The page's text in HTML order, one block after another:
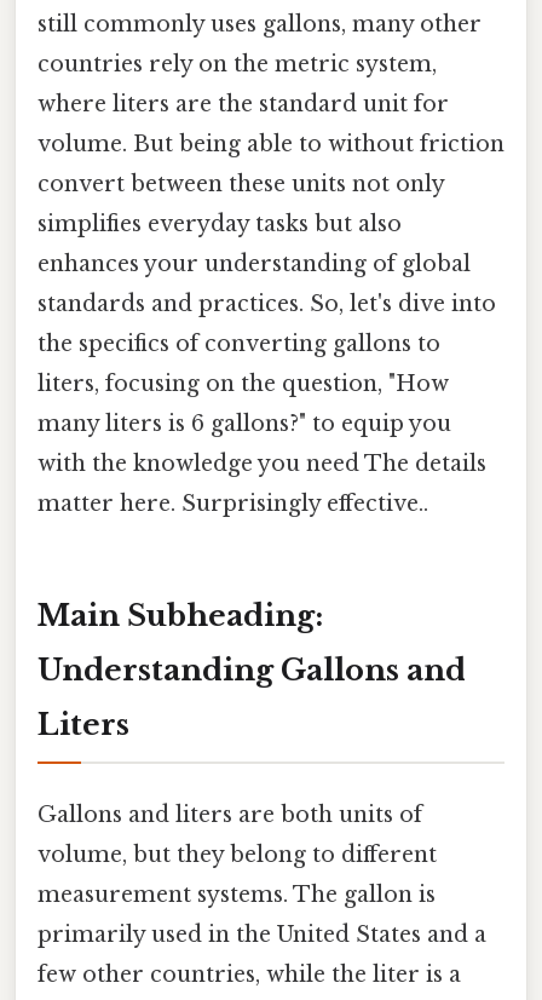
still commonly uses gallons, many other
countries rely on the metric system,
where liters are the standard unit for
volume. But being able to without friction
convert between these units not only
simplifies everyday tasks but also
enhances your understanding of global
standards and practices. So, let's dive into
the specifics of converting gallons to
liters, focusing on the question, "How
many liters is 6 gallons?" to equip you
with the knowledge you need The details
matter here. Surprisingly effective..
Main Subheading:
Understanding Gallons and
Liters
Gallons and liters are both units of
volume, but they belong to different
measurement systems. The gallon is
primarily used in the United States and a
few other countries, while the liter is a